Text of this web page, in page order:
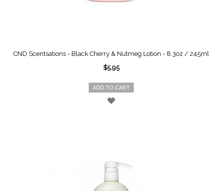
CND Scentsations - Black Cherry & Nutmeg Lotion - 8.3oz / 245ml
$5.95
ADD TO CART